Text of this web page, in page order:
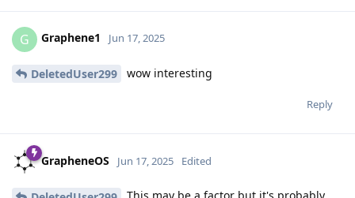
G Graphene1 Jun 17, 2025
DeletedUser299 wow interesting
Reply
GrapheneOS Jun 17, 2025 Edited